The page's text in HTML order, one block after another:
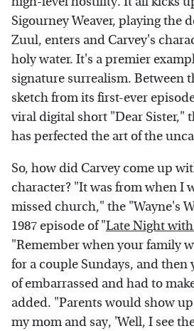
Sigourney Weaver, playing the
Zuul, enters and Carvey's
holy water. It's a premier
signature surrealism. Between
sketch from its first-ever
viral digital short "Dear Sister,"
has perfected the art of the
So, how did Carvey come up
character? "It was from when I
missed church," the "Wayne's
1987 episode of "Late Night
"Remember when your family
for a couple Sundays, and
of embarrassed and had to
added. "Parents would show
my mom and say, 'Well, I see